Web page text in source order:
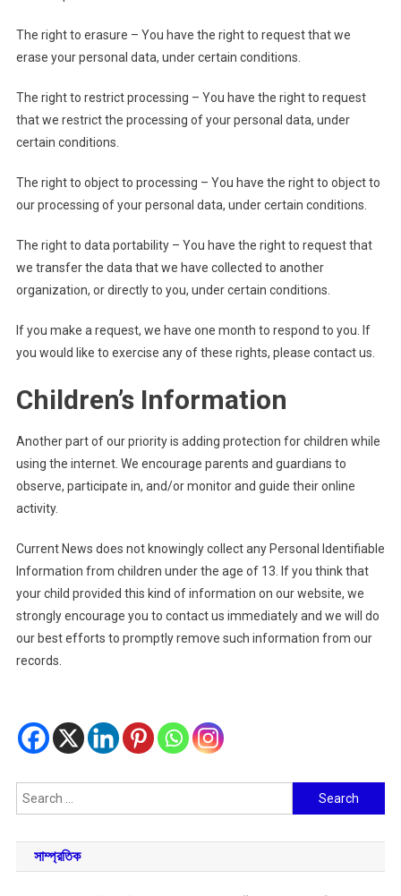
The right to erasure – You have the right to request that we
erase your personal data, under certain conditions.
The right to restrict processing – You have the right to request
that we restrict the processing of your personal data, under
certain conditions.
The right to object to processing – You have the right to object to
our processing of your personal data, under certain conditions.
The right to data portability – You have the right to request that
we transfer the data that we have collected to another
organization, or directly to you, under certain conditions.
If you make a request, we have one month to respond to you. If
you would like to exercise any of these rights, please contact us.
Children’s Information
Another part of our priority is adding protection for children while
using the internet. We encourage parents and guardians to
observe, participate in, and/or monitor and guide their online
activity.
Current News does not knowingly collect any Personal Identifiable
Information from children under the age of 13. If you think that
your child provided this kind of information on our website, we
strongly encourage you to contact us immediately and we will do
our best efforts to promptly remove such information from our
records.
Search
for:
সাম্প্রতিক